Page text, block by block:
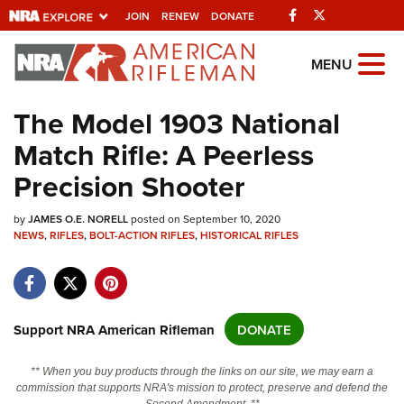
JOIN RENEW DONATE Facebook
Explore The NRA
Universe Of Websites
Quick Links
NRA.ORG
Manage Your Membership
Friends of NRA
Politics, Policy and Legislation
MENU
The Model 1903 National
Match Rifle: A Peerless
Precision Shooter
byJAMES O.E. NORELLposted on September 10, 2020
NEWS,RIFLES,BOLT-ACTION RIFLES,HISTORICAL RIFLES
Support NRA American Rifleman DONATE
** When you buy products through the links on our site, we may earn a
commission that supports NRA's mission to protect, preserve and defend the